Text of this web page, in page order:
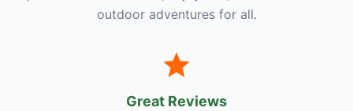
outdoor adventures for all.
Great Reviews